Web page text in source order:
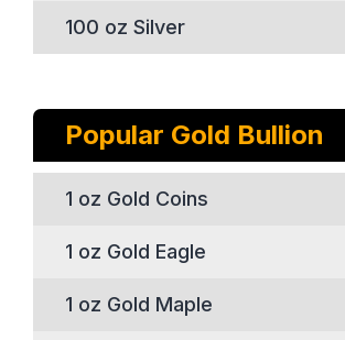
100 oz Silver
Popular Gold Bullion
1 oz Gold Coins
1 oz Gold Eagle
1 oz Gold Maple